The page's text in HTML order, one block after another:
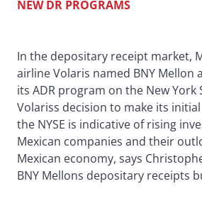
NEW DR PROGRAMS
In the depositary receipt market,
airline Volaris named BNY Mellon
its ADR program on the New York
Volariss decision to make its
the NYSE is indicative of rising
Mexican companies and their
Mexican economy, says
BNY Mellons depositary receipts